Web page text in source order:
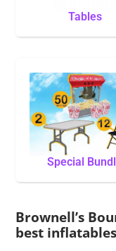
Tables
Special
Brownell’s
best